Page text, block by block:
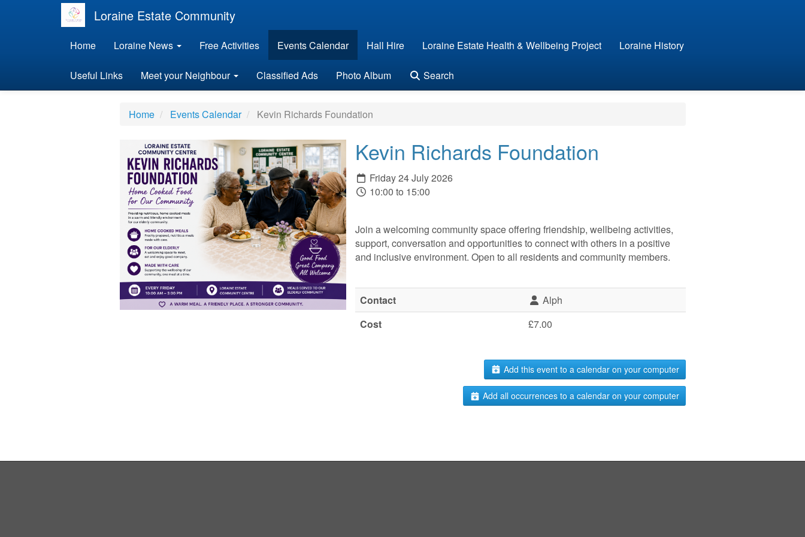
Loraine Estate Community
Home Loraine News Free Activities Events Calendar Hall Hire Loraine Estate Health & Wellbeing Project Loraine History
Useful Links Meet your Neighbour Classified Ads Photo Album Search
Home Events Calendar Kevin Richards Foundation
Kevin Richards Foundation
Friday 24 July 2026
10:00 to 15:00
Join a welcoming community space offering friendship, wellbeing activities,
support, conversation and opportunities to connect with others in a positive
and inclusive environment. Open to all residents and community members.
Contact
Alph
Cost
£7.00
Add this event to a calendar on your computer
Add all occurrences to a calendar on your computer